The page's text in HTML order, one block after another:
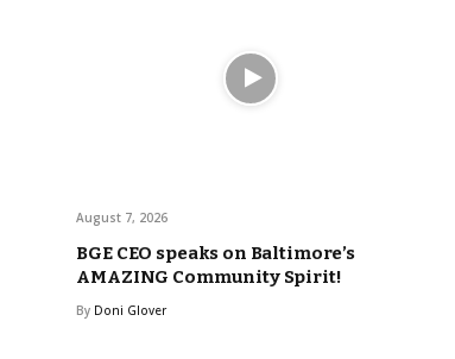
August 7, 2026
BGE CEO speaks on Baltimore’s
AMAZING Community Spirit!
By Doni Glover